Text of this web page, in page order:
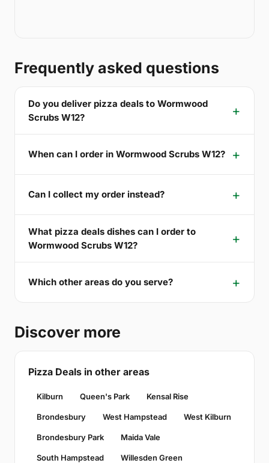
Frequently asked questions
Do you deliver pizza deals to Wormwood
Scrubs W12?
When can I order in Wormwood Scrubs W12?
Can I collect my order instead?
What pizza deals dishes can I order to
Wormwood Scrubs W12?
Which other areas do you serve?
Discover more
Pizza Deals in other areas
Kilburn Queen's Park Kensal Rise
Brondesbury West Hampstead West Kilburn
Brondesbury Park Maida Vale
South Hampstead Willesden Green